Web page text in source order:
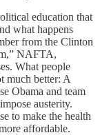
education that
what happens
from the Clinton
NAFTA,
What people
much better: A
Obama and team
austerity.
to make the health
affordable.